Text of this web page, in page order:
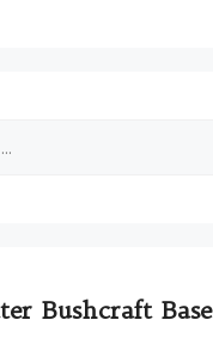
Bushcraft Base